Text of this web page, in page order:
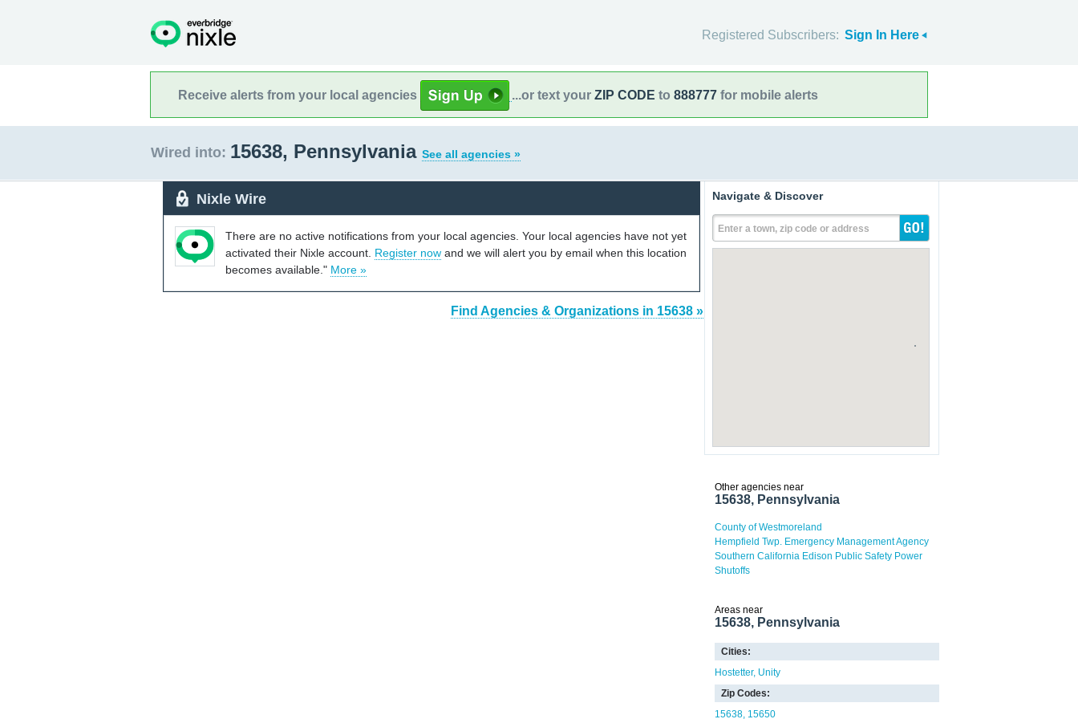
Registered Subscribers: Sign In Here
Receive alerts from your local agencies ...or text your ZIP CODE to 888777 for mobile alerts
Wired into: 15638, Pennsylvania See all agencies »
Nixle Wire
There are no active notifications from your local agencies. Your local agencies have not yet
activated their Nixle account. Register now and we will alert you by email when this location
becomes available." More »
Find Agencies & Organizations in 15638 »
Navigate & Discover
Enter a town, zip code or address
Other agencies near
15638, Pennsylvania
County of Westmoreland
Hempfield Twp. Emergency Management Agency
Southern California Edison Public Safety Power
Shutoffs
Areas near
15638, Pennsylvania
Cities:
Hostetter Unity
Zip Codes:
15638 15650